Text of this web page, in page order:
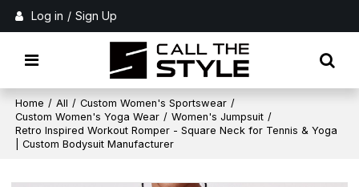
Log in / Sign Up
Home / All / Custom Women's Sportswear /
Custom Women's Yoga Wear / Women's Jumpsuit /
Retro Inspired Workout Romper - Square Neck for Tennis & Yoga
| Custom Bodysuit Manufacturer